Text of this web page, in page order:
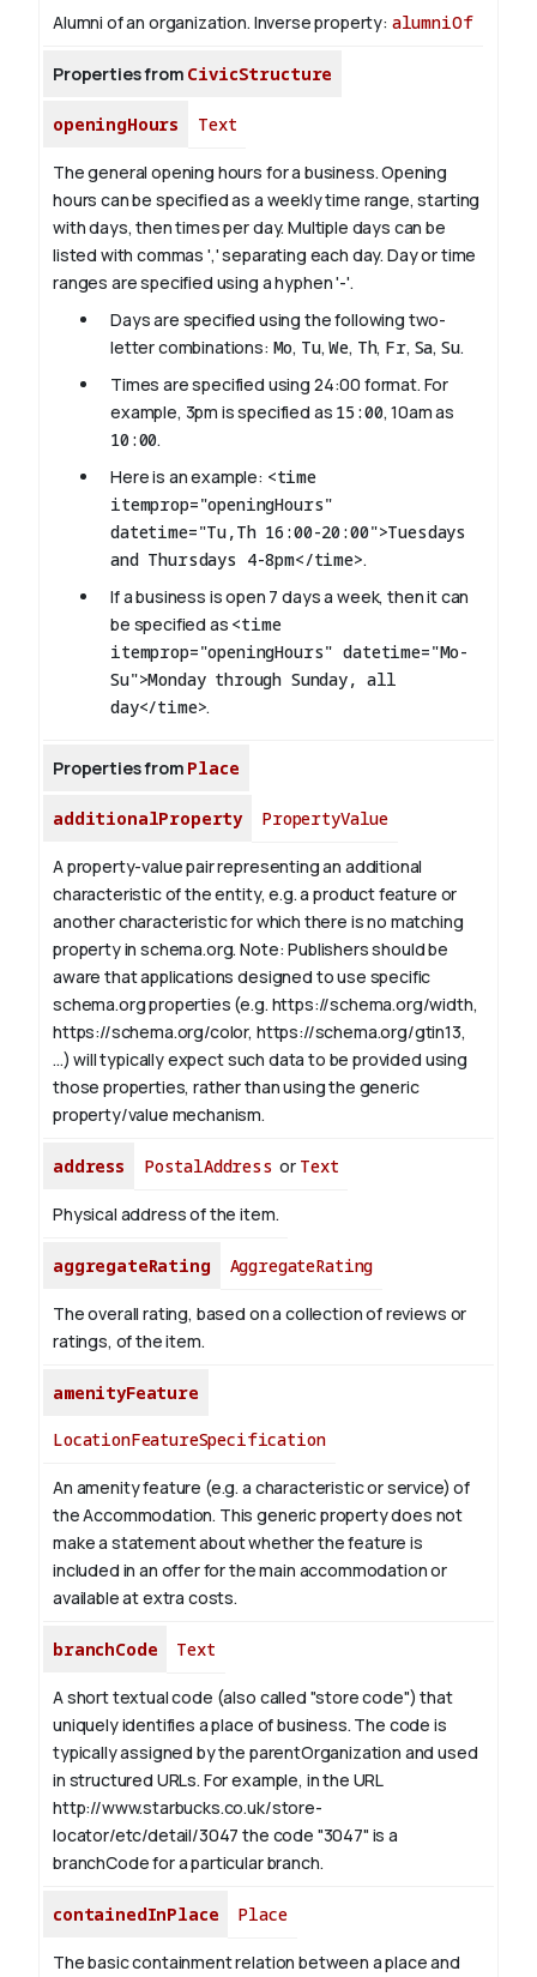
Alumni of an organization. Inverse property: alumniOf
Properties from CivicStructure
openingHours Text
The general opening hours for a business. Opening
hours can be specified as a weekly time range, starting
with days, then times per day. Multiple days can be
listed with commas ',' separating each day. Day or time
ranges are specified using a hyphen '-'.
Days are specified using the following two-
letter combinations: Mo, Tu,We, Th, Fr, Sa, Su.
Times are specified using 24:00 format. For
example, 3pm is specified as 15:00, 10am as
10:00.
Here is an example: <time
itemprop="openingHours"
datetime="Tu,Th 16:00-20:00">Tuesdays
and Thursdays 4-8pm</time>.
If a business is open 7 days a week, then it can
be specified as <time
itemprop="openingHours" datetime="Mo-
Su">Monday through Sunday, all
day</time>.
Properties from Place
additionalProperty PropertyValue
A property-value pair representing an additional
characteristic of the entity, e.g. a product feature or
another characteristic for which there is no matching
property in schema.org. Note: Publishers should be
aware that applications designed to use specific
schema.org properties (e.g. https://schema.org/width,
https://schema.org/color, https://schema.org/gtin13,
...) will typically expect such data to be provided using
those properties, rather than using the generic
property/value mechanism.
address PostalAddress or Text
Physical address of the item.
aggregateRating AggregateRating
The overall rating, based on a collection of reviews or
ratings, of the item.
amenityFeature
LocationFeatureSpecification
An amenity feature (e.g. a characteristic or service) of
the Accommodation. This generic property does not
make a statement about whether the feature is
included in an offer for the main accommodation or
available at extra costs.
branchCode Text
A short textual code (also called "store code") that
uniquely identifies a place of business. The code is
typically assigned by the parentOrganization and used
in structured URLs. For example, in the URL
http://www.starbucks.co.uk/store-
locator/etc/detail/3047 the code "3047" is a
branchCode for a particular branch.
containedInPlace Place
The basic containment relation between a place and